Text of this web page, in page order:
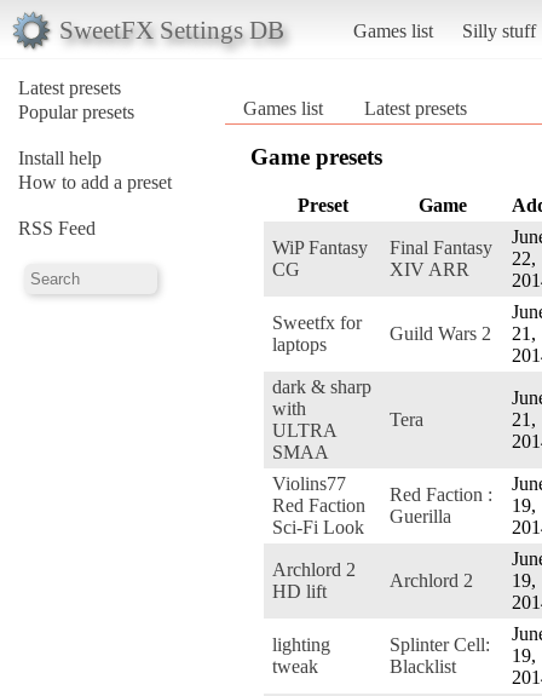
SweetFX Settings DB Games list Silly stuff
Latest presets
Popular presets
Install help
How to add a preset
RSS Feed
Games list Latest presets
Game presets
Preset Game
WiP Fantasy
CG
Final Fantasy
XIV ARR
22,
Sweetfx for
laptops
Guild Wars 2
21,
dark & sharp
with
ULTRA
SMAA
Tera
21,
Violins77
Red Faction
Sci-Fi Look
Red Faction :
Guerilla
19,
Archlord 2
HD lift
Archlord 2
19,
lighting
tweak
Splinter Cell:
Blacklist
19,